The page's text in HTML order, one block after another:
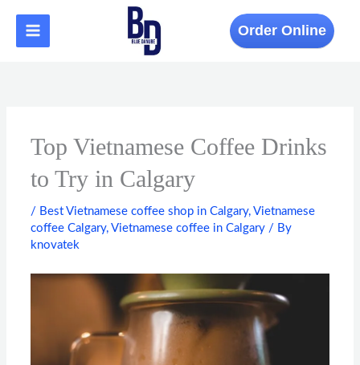
content
Order Online
Top Vietnamese Coffee Drinks
to Try in Calgary
/ Best Vietnamese coffee shop in Calgary, Vietnamese
coffee Calgary, Vietnamese coffee in Calgary/ By
knovatek